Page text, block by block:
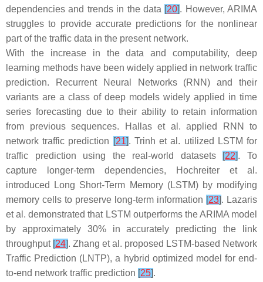
dependencies and trends in the data [20]. However, ARIMA
struggles to provide accurate predictions for the nonlinear
part of the traffic data in the present network.
With the increase in the data and computability, deep
learning methods have been widely applied in network traffic
prediction. Recurrent Neural Networks (RNN) and their
variants are a class of deep models widely applied in time
series forecasting due to their ability to retain information
from previous sequences. Hallas et al. applied RNN to
network traffic prediction [21]. Trinh et al. utilized LSTM for
traffic prediction using the real-world datasets [22]. To
capture longer-term dependencies, Hochreiter et al.
introduced Long Short-Term Memory (LSTM) by modifying
memory cells to preserve long-term information [23]. Lazaris
et al. demonstrated that LSTM outperforms the ARIMA model
by approximately 30% in accurately predicting the link
throughput [24]. Zhang et al. proposed LSTM-based Network
Traffic Prediction (LNTP), a hybrid optimized model for end-
to-end network traffic prediction [25].